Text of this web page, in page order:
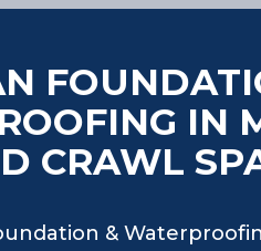
IN
CRAWL
&